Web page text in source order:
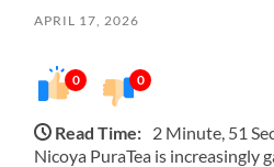
APRIL 17, 2026
0 0
Read Time: 2 Minute, 51
Nicoya PuraTea is increasingly